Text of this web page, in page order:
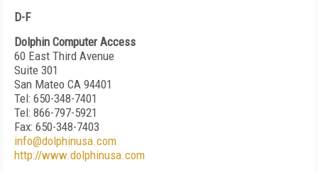
D-F
Dolphin Computer Access
60 East Third Avenue
Suite 301
San Mateo CA 94401
Tel: 650-348-7401
Tel: 866-797-5921
Fax: 650-348-7403
info@dolphinusa.com
http://www.dolphinusa.com